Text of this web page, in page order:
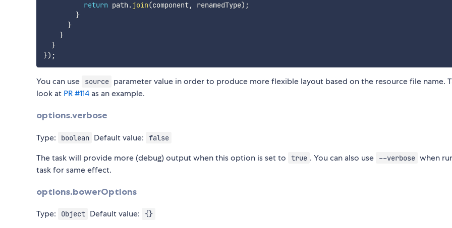
return path .join(component, renamedType) ;
}
}
}
}
}) ;
You can use source parameter value in order to produce more flexible layout based on the resource file name.
look at PR #114 as an example.
options.verbose
Type: boolean Default value: false
The task will provide more (debug) output when this option is set to true . You can also use --verbose when
task for same effect.
options.bowerOptions
Type: Object Default value: {}